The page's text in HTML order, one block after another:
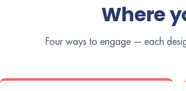
Where
Four ways to engage — each